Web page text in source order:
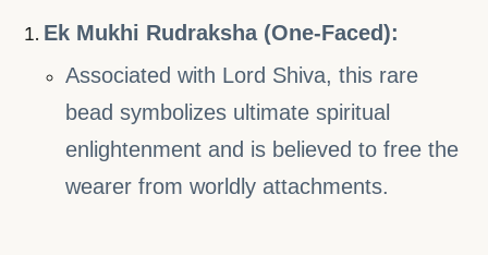
Ek Mukhi Rudraksha (One-Faced):
Associated with Lord Shiva, this rare
bead symbolizes ultimate spiritual
enlightenment and is believed to free the
wearer from worldly attachments.